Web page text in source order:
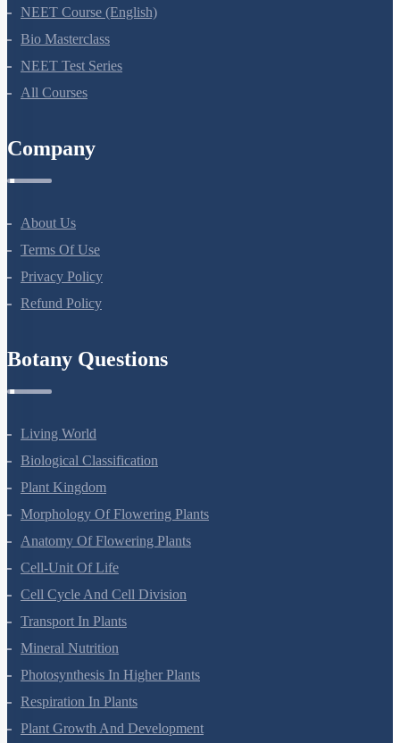
NEET Course
NEET Course (English)
Bio Masterclass
NEET Test Series
About Us
Terms Of Use
Privacy Policy
Living World
Biological Classification
Plant Kingdom
Morphology Of Flowering Plants
Anatomy Of Flowering Plants
Cell-Unit Of Life
Cell Cycle And Cell Division
Transport In Plants
Mineral Nutrition
Photosynthesis In Higher Plants
Respiration In Plants